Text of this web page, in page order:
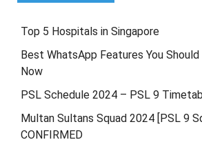
Top 5 Hospitals in Singapore
Best WhatsApp Features You Should
Now
PSL Schedule 2024 – PSL 9
Multan Sultans Squad 2024 [PSL 9
CONFIRMED